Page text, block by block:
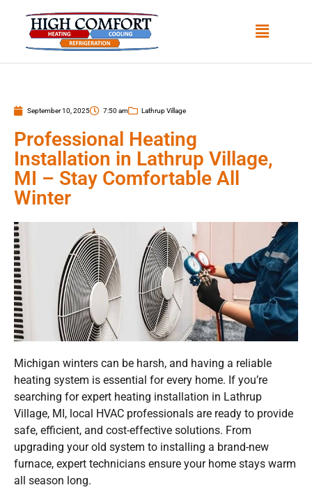
September 10, 2025 7:50 am Lathrup Village
Professional Heating
Installation in Lathrup Village,
MI – Stay Comfortable All
Winter
Michigan winters can be harsh, and having a reliable
heating system is essential for every home. If you’re
searching for expert heating installation in Lathrup
Village, MI, local HVAC professionals are ready to provide
safe, efficient, and cost-effective solutions. From
upgrading your old system to installing a brand-new
furnace, expert technicians ensure your home stays warm
all season long.